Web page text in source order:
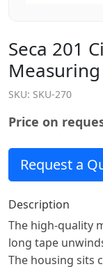
Seca 201
Measuring
SKU: SKU-270
Price on
Request a
Description
The high-quality
long tape
The housing sits